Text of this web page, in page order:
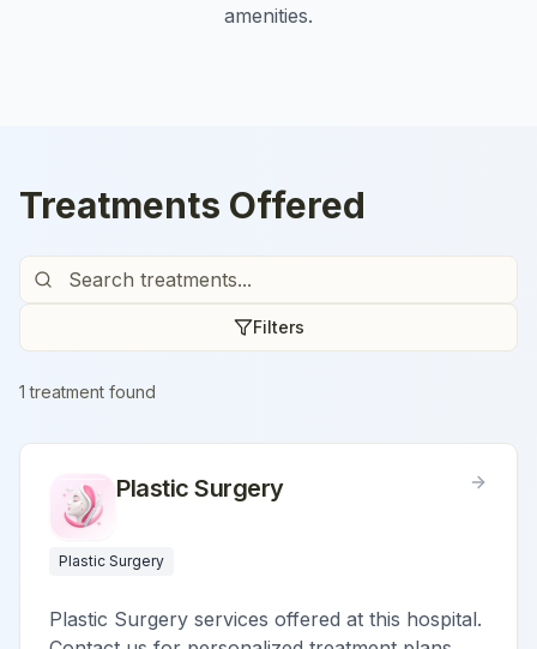
amenities.
Treatments Offered
Filters
1 treatment found
Plastic Surgery
Plastic Surgery
Plastic Surgery services offered at this hospital.